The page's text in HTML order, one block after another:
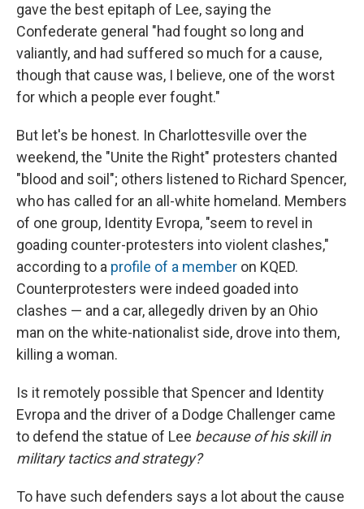
gave the best epitaph of Lee, saying the
Confederate general "had fought so long and
valiantly, and had suffered so much for a cause,
though that cause was, I believe, one of the worst
for which a people ever fought."
But let's be honest. In Charlottesville over the
weekend, the "Unite the Right" protesters chanted
"blood and soil"; others listened to Richard Spencer,
who has called for an all-white homeland. Members
of one group, Identity Evropa, "seem to revel in
goading counter-protesters into violent clashes,"
according to a profile of a member on KQED.
Counterprotesters were indeed goaded into
clashes — and a car, allegedly driven by an Ohio
man on the white-nationalist side, drove into them,
killing a woman.
Is it remotely possible that Spencer and Identity
Evropa and the driver of a Dodge Challenger came
to defend the statue of Lee because of his skill in
military tactics and strategy?
To have such defenders says a lot about the cause